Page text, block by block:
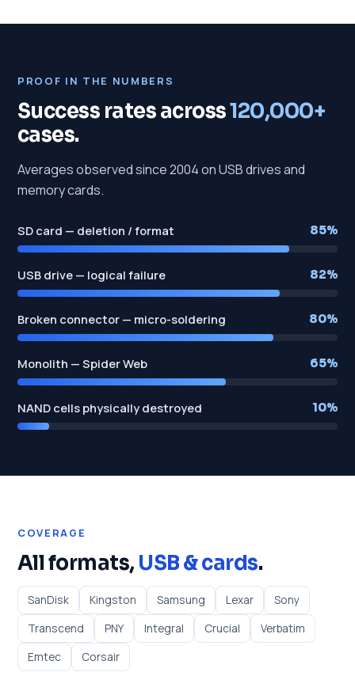
PROOF IN THE NUMBERS
Success rates across120,000+
cases.
Averages observed since 2004 on USB drives and
memory cards.
SD card — deletion / format 85%
USB drive — logical failure 82%
Broken connector — micro-soldering 80%
Monolith — Spider Web 65%
NAND cells physically destroyed 10%
COVERAGE
All formats,USB & cards.
SanDisk Kingston Samsung Lexar
Sony
Transcend
PNY Integral Crucial
Verbatim
Emtec
Corsair